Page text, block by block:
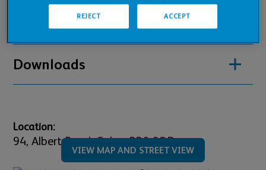
Pub Financials
Downloads
Location:
94, Albert Road, Colne, BB8 0QD
VIEW MAP AND STREET VIEW
REJECT ACCEPT